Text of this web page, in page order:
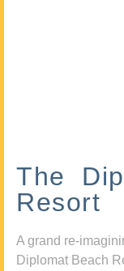
The
Resort
A grand re-
Diplomat Beach